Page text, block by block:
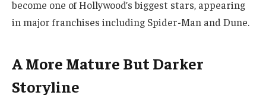
become one of Hollywood’s biggest stars, appearing
in major franchises including Spider-Man and Dune.
A More Mature But Darker
Storyline